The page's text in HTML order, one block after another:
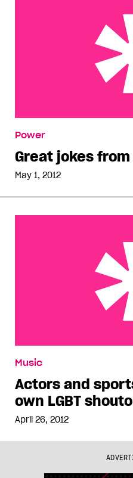
Power
Great jokes
May 1, 2012
shoutouts
Music
Actors and
own LGBT
April 26, 2012